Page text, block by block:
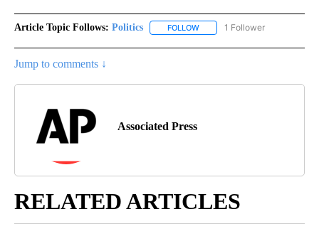
Article Topic Follows: Politics FOLLOW FOLLOW "POLITICS" TO
1 Follower
Jump to comments ↓
Associated Press
RELATED ARTICLES